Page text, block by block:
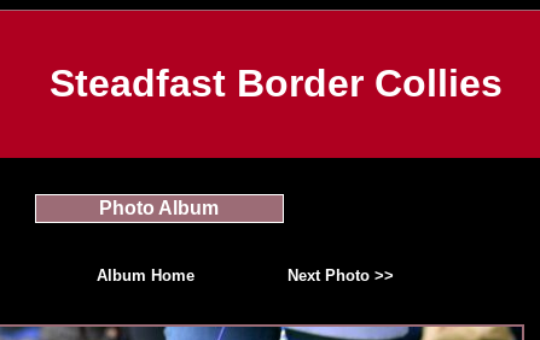
Steadfast Border Collies
Photo Album
Album Home Next Photo >>